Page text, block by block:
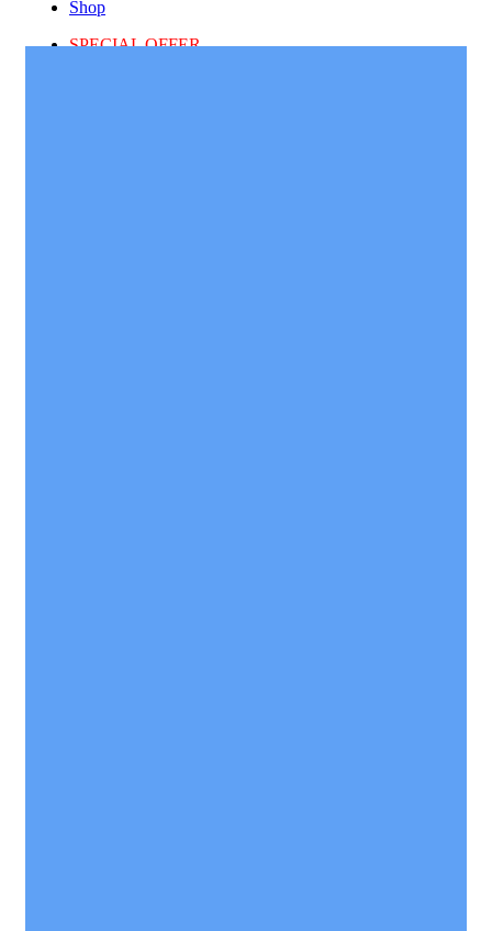
Shop
SPECIAL OFFER